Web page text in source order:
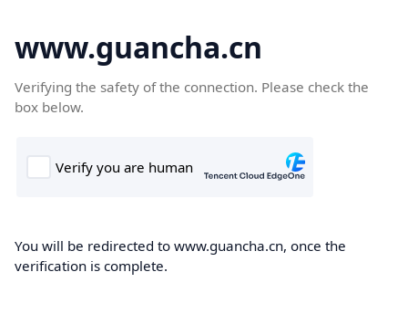
www.guancha.cn
Verifying the safety of the connection. Please check the
box below.
You will be redirected to www.guancha.cn, once the
verification is complete.